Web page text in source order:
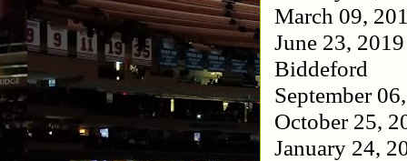
March 09,
June 23,
Biddeford
September
October 25,
January 24,